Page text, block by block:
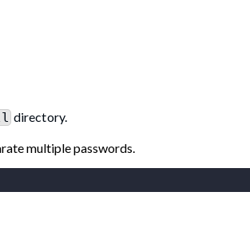
directory.
multiple passwords.